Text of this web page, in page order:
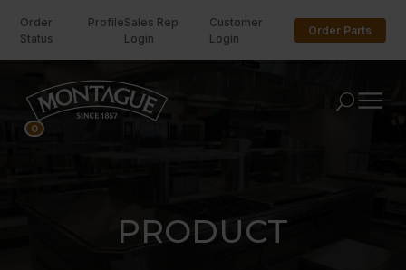
Order
Status
ProfileSales Rep
Login
Customer
Login
Order Parts
U
PRODUCT
0